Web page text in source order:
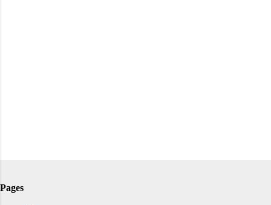
Pages